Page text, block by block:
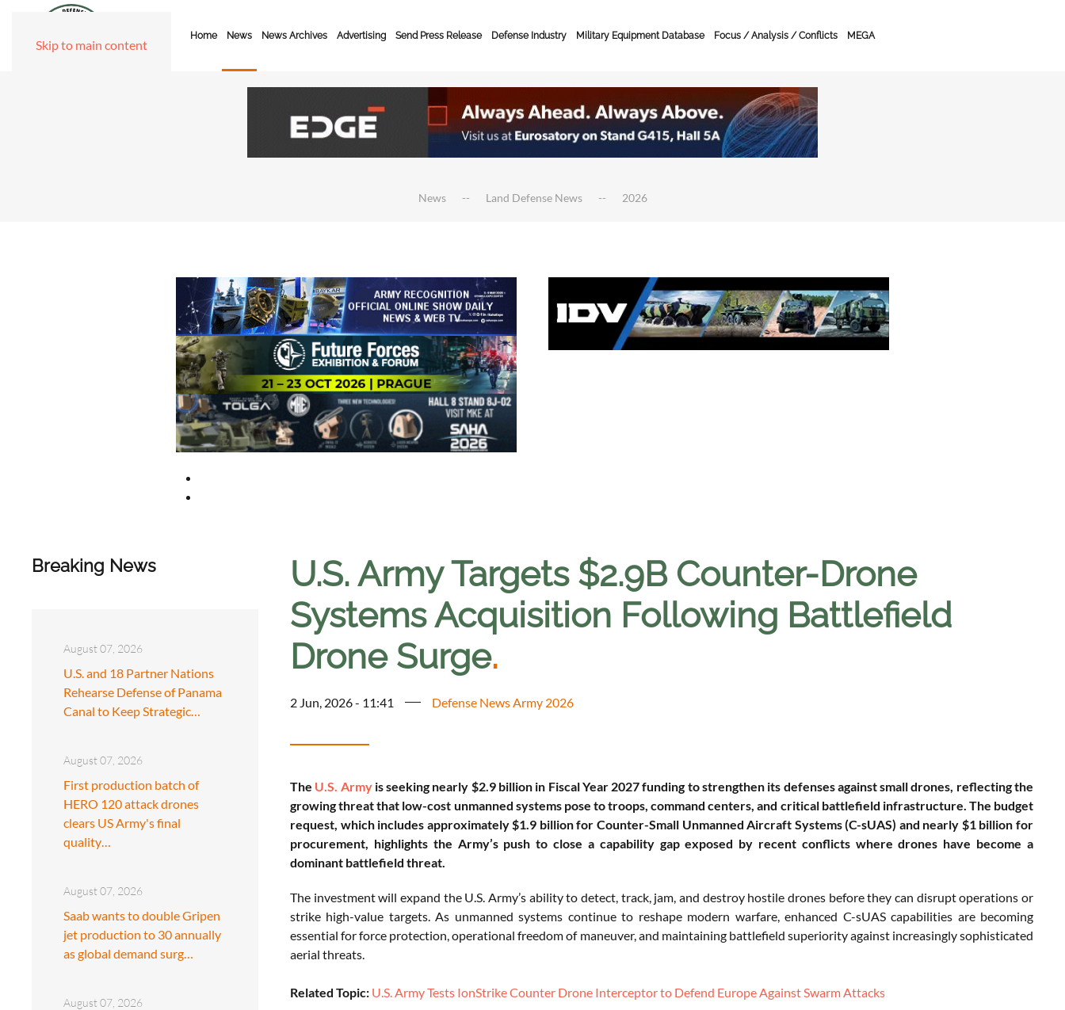
Skip to main content
Home News News Archives Advertising Send Press Release Defense Industry Military Equipment Database Focus / Analysis / Conflicts MEGA
News Land Defense News 2026
Breaking News
August 07, 2026
U.S. and 18 Partner Nations
Rehearse Defense of Panama
Canal to Keep Strategic…
August 07, 2026
First production batch of
HERO 120 attack drones
clears US Army's final
quality…
August 07, 2026
Saab wants to double Gripen
jet production to 30 annually
as global demand surg…
August 07, 2026
U.S. Army Targets $2.9B Counter-Drone
Systems Acquisition Following Battlefield
Drone Surge.
2 Jun, 2026 - 11:41 Defense News Army 2026
The U.S. Armyis seeking nearly $2.9 billion in Fiscal Year 2027 funding to strengthen its defenses against small drones, reflecting the
growing threat that low-cost unmanned systems pose to troops, command centers, and critical battlefield infrastructure. The budget
request, which includes approximately $1.9 billion for Counter-Small Unmanned Aircraft Systems (C-sUAS) and nearly $1 billion for
procurement, highlights the Army’s push to close a capability gap exposed by recent conflicts where drones have become a
dominant battlefield threat.
The investment will expand the U.S. Army’s ability to detect, track, jam, and destroy hostile drones before they can disrupt operations or
strike high-value targets. As unmanned systems continue to reshape modern warfare, enhanced C-sUAS capabilities are becoming
essential for force protection, operational freedom of maneuver, and maintaining battlefield superiority against increasingly sophisticated
aerial threats.
Related Topic: U.S. Army Tests IonStrike Counter Drone Interceptor to Defend Europe Against Swarm Attacks